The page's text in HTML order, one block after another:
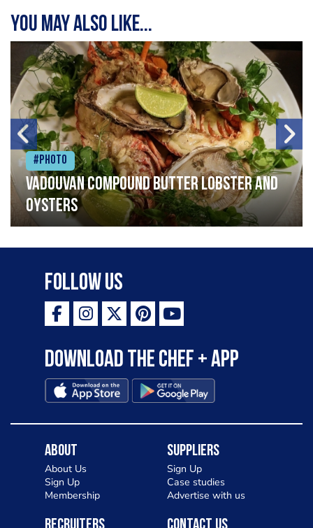
You may also like...
#Photo
Vadouvan compound butter lobster and
oysters
Follow Us
Download the Chef + app
About
About Us
Sign Up
Membership
Suppliers
Sign Up
Case studies
Advertise with us